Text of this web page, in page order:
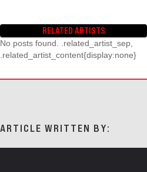
RELATED ARTISTS
No posts found. .related_artist_sep,
.related_artist_content{display:none}
ARTICLE WRITTEN BY: